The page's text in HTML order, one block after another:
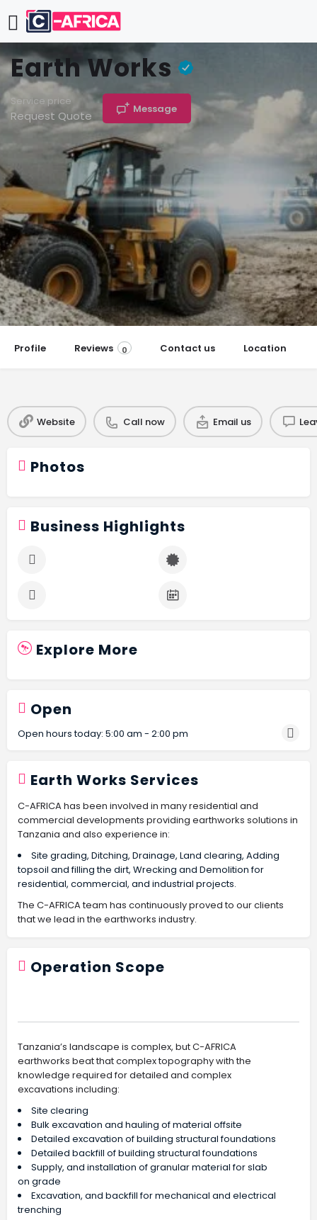
Earth Works
Service price
Request Quote Message
Profile Reviews 0 Contact us Location
Website Call now Email us
Photos
Business Highlights
Explore More
Open
Open hours today: 5:00 am - 2:00 pm
Earth Works Services
C-AFRICA has been involved in many residential and
commercial developments providing earthworks solutions in
Tanzania and also experience in:
Site grading, Ditching, Drainage, Land clearing, Adding
topsoil and filling the dirt, Wrecking and Demolition for
residential, commercial, and industrial projects.
The C-AFRICA team has continuously proved to our clients
that we lead in the earthworks industry.
Operation Scope
Tanzania’s landscape is complex, but C-AFRICA
earthworks beat that complex topography with the
knowledge required for detailed and complex
excavations including:
Site clearing
Bulk excavation and hauling of material offsite
Detailed excavation of building structural foundations
Detailed backfill of building structural foundations
Supply, and installation of granular material for slab
on grade
Excavation, and backfill for mechanical and electrical
trenching